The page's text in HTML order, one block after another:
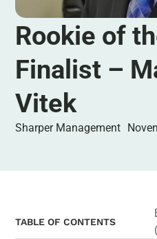
Rookie of
Finalist –
Vitek
Sharper Management
TABLE OF CONTENTS